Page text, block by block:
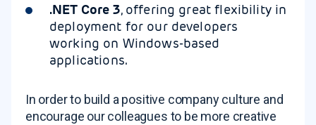
.NET Core 3, offering great flexibility in
deployment for our developers
working on Windows-based
applications.
In order to build a positive company culture and
encourage our colleagues to be more creative